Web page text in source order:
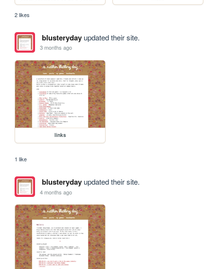
2 likes
blusterydayupdated their site.
3 months ago
links
1 like
blusterydayupdated their site.
4 months ago